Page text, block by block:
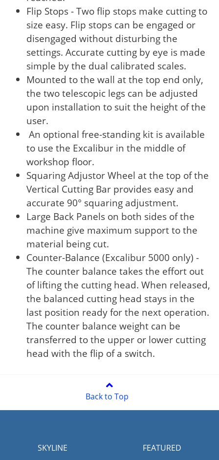
Flip Stops - Two flip stops make cutting to
size easy. Flip stops can be engaged or
disengaged without disturbing the
settings. Accurate cutting by eye is made
simple by the dual calibrated scales.
Mounted to the wall at the top end only,
the two telescopic legs can be adjusted
upon installation to suit the height of the
user.
An optional free-standing kit is available
to use the Excalibur in the middle of
workshop floor.
Squaring Adjustor Wheel at the top of the
Vertical Cutting Bar provides easy and
accurate 90° squaring adjustment.
Large Back Panels on both sides of the
machine give maximum support to the
material being cut.
Counter-Balance (Excalibur 5000 only) -
The counter balance takes the effort out
of lifting the cutting head. When released,
the balanced cutting head stays in the
last position ready for the next operation.
The counter balance weight can be
transferred to the upper or lower cutting
head with the flip of a switch.
Back to Top
SKYLINE FEATURED